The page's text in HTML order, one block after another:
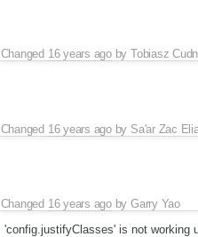
Changed 16 years agobyTobiasz
Changed 16 years agoby Sa'ar Zac
Changed 16 years agobyGarry Yao
'config.justifyClasses' is not working